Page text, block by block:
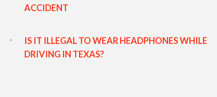
ACCIDENT
IS IT ILLEGAL TO WEAR HEADPHONES WHILE
DRIVING IN TEXAS?